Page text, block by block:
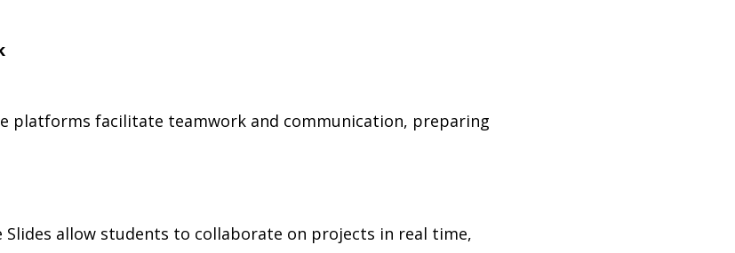
platforms facilitate teamwork and communication, preparing
Slides allow students to collaborate on projects in real time,